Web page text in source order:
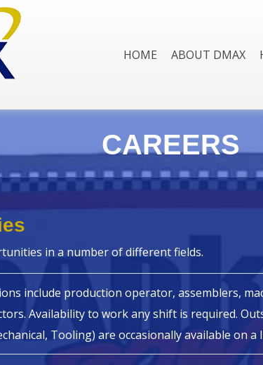
HOME ABOUT DMAX
CAREERS
in a number of different fields.
include production operator, assemblers,
Availability to work any shift is required.
Tooling) are occasionally available on a